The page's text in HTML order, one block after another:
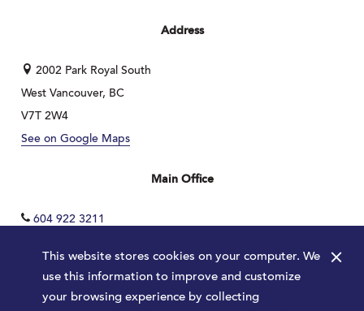
This website stores cookies on your computer. We
use this information to improve and customize
your browsing experience by collecting
×
Address
2002 Park Royal South
West Vancouver, BC
V7T 2W4
See on Google Maps
Main Office
604 922 3211